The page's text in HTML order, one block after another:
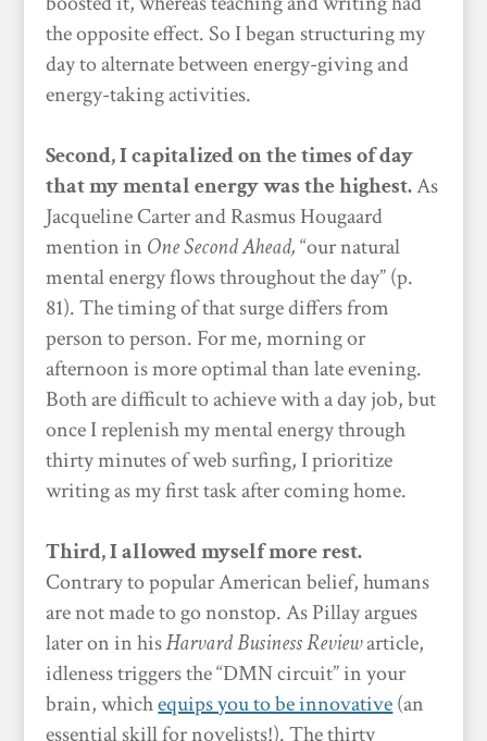
the opposite effect. So I began structuring my
day to alternate between energy-giving and
energy-taking activities.
Second, I capitalized on the times of day
that my mental energy was the highest.As
Jacqueline Carter and Rasmus Hougaard
mention in One Second Ahead,“our natural
mental energy flows throughout the day” (p.
81). The timing of that surge differs from
person to person. For me, morning or
afternoon is more optimal than late evening.
Both are difficult to achieve with a day job, but
once I replenish my mental energy through
thirty minutes of web surfing, I prioritize
writing as my first task after coming home.
Third, I allowed myself more rest.
Contrary to popular American belief, humans
are not made to go nonstop. As Pillay argues
later on in hisHarvard Business Reviewarticle,
idleness triggers the “DMN circuit” in your
brain, whichequips you to be innovative(an
essential skill for novelists!). The thirty